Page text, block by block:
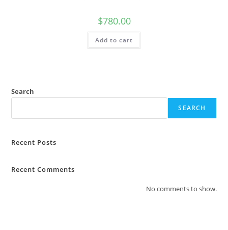
$780.00
Add to cart
Search
SEARCH
Recent Posts
Recent Comments
No comments to show.